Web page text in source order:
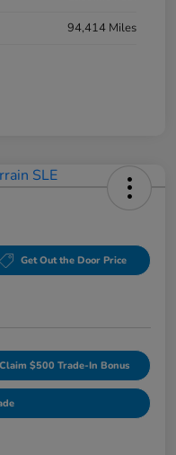
94,414 Miles
Get Out the Door Price
Claim $500 Trade-In Bonus